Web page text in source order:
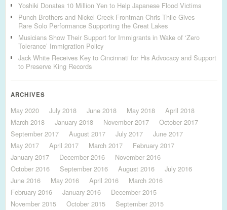
Yoshiki Donates 10 Million Yen to Help Japanese Flood Victims
Punch Brothers and Nickel Creek Frontman Chris Thile Gives
Rare Solo Performance Supporting the Great Lakes
Musicians Show Their Support for Immigrants in Wake of ‘Zero
Tolerance’ Immigration Policy
Jack White Receives Key to Cincinnati for His Advocacy and Support
to Preserve King Records
ARCHIVES
May 2020 July 2018 June 2018 May 2018
April 2018
March 2018
January 2018 November 2017
October 2017
September 2017
August 2017 July 2017
June 2017
May 2017
April 2017 March 2017
February 2017
January 2017
December 2016
November 2016
October 2016
September 2016 August 2016
July 2016
June 2016
May 2016 April 2016
March 2016
February 2016
January 2016
December 2015
November 2015
October 2015
September 2015